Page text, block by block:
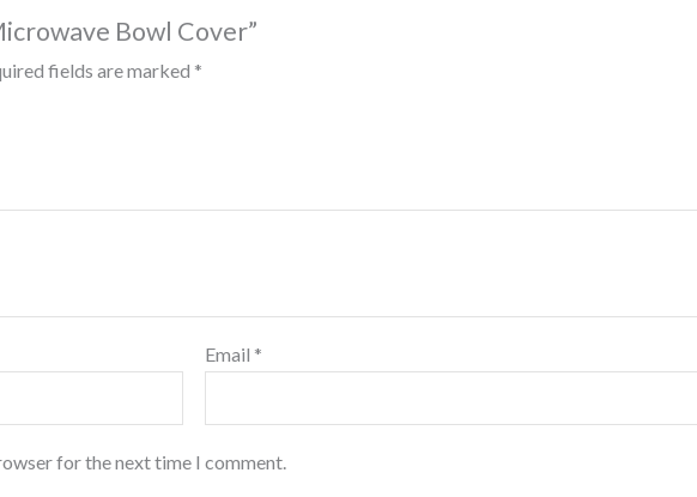
Bowl Cover”
fields are marked *
Email *
for the next time I comment.